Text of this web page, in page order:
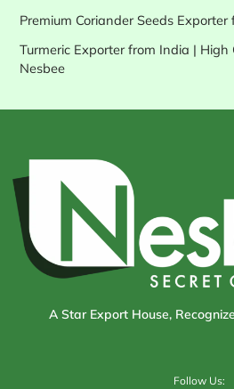
Premium Coriander Seeds
Turmeric Exporter from India | High
Nesbee
A Star Export House,
Follow Us: